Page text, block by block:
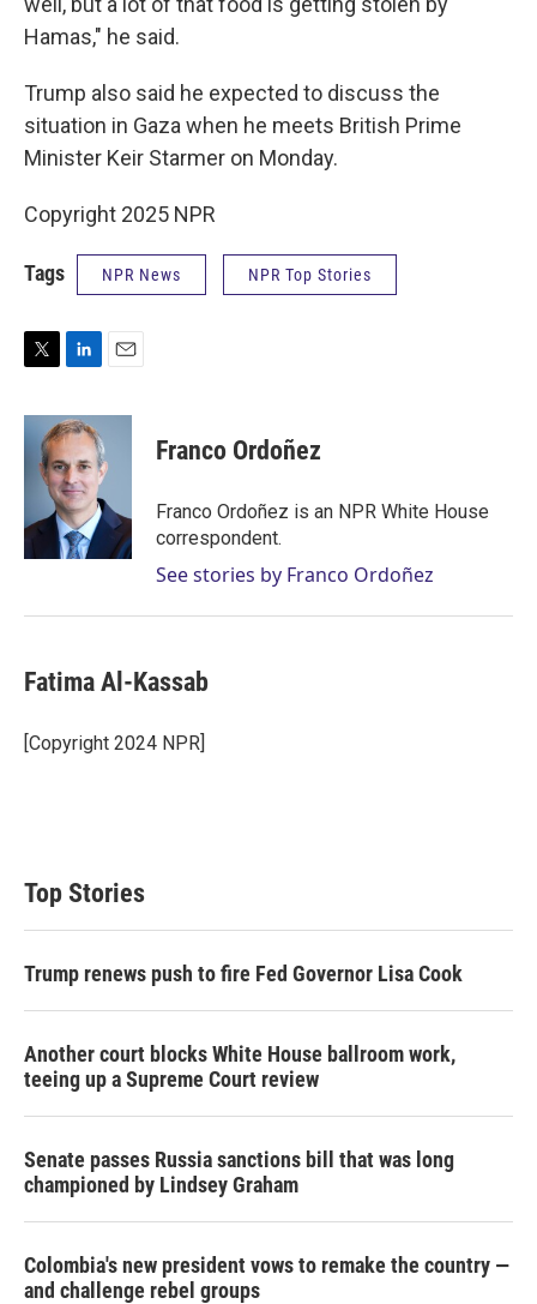
Hamas," he said.
Trump also said he expected to discuss the
situation in Gaza when he meets British Prime
Minister Keir Starmer on Monday.
Copyright 2025 NPR
Tags NPR News NPR Top Stories
i
n
k
e
d
I
n
a
l
Franco Ordoñez
Franco Ordoñez is an NPR White House
correspondent.
See stories by Franco Ordoñez
Fatima Al-Kassab
[Copyright 2024 NPR]
Top Stories
Trump renews push to fire Fed Governor Lisa Cook
Another court blocks White House ballroom work,
teeing up a Supreme Court review
Senate passes Russia sanctions bill that was long
championed by Lindsey Graham
Colombia's new president vows to remake the country —
and challenge rebel groups